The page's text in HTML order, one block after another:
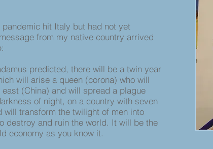
hit Italy but had not yet
from my native country arrived
predicted, there will be a twin year
will arise a queen (corona) who will
east (China) and will spread a plague
of night, on a country with seven
will transform the twilight of men into
destroy and ruin the world. It will be the
economy as you know it.